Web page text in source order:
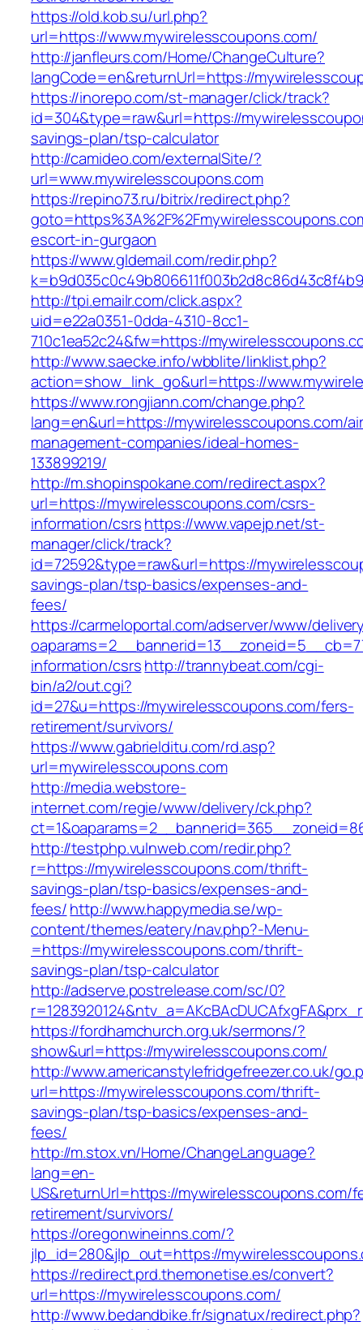
https://old.kob.su/url.php?
url=https://www.mywirelesscoupons.com/
http://janfleurs.com/Home/ChangeCulture?
langCode=en&returnUrl=https://
https://inorepo.com/st-manager/click/track?
id=304&type=raw&url=https://
savings-plan/tsp-calculator
http://camideo.com/externalSite/?
url=www.mywirelesscoupons.com
https://repino73.ru/bitrix/redirect.php?
escort-in-gurgaon
https://www.gldemail.com/redir.php?
http://tpi.emailr.com/click.aspx?
uid=e22a0351-0dda-4310-8cc1-
710c1ea52c24&fw=https://
http://www.saecke.info/wbblite/linklist.php?
action=show_link_go&url=https://
https://www.rongjiann.com/change.php?
lang=en&url=https://mywirelesscoupons.com/
management-companies/ideal-homes-
133899219/
http://m.shopinspokane.com/redirect.aspx?
url=https://mywirelesscoupons.com/csrs-
information/csrshttps://www.vapejp.net/st-
manager/click/track?
id=72592&type=raw&url=https://
savings-plan/tsp-basics/expenses-and-
fees/
https://carmeloportal.com/adserver/www/
information/csrshttp://trannybeat.com/cgi-
bin/a2/out.cgi?
id=27&u=https://mywirelesscoupons.com/fers-
retirement/survivors/
https://www.gabrielditu.com/rd.asp?
url=mywirelesscoupons.com
http://media.webstore-
internet.com/regie/www/delivery/ck.php?
http://testphp.vulnweb.com/redir.php?
r=https://mywirelesscoupons.com/thrift-
savings-plan/tsp-basics/expenses-and-
fees/http://www.happymedia.se/wp-
content/themes/eatery/nav.php?-Menu-
=https://mywirelesscoupons.com/thrift-
savings-plan/tsp-calculator
http://adserve.postrelease.com/sc/0?
https://fordhamchurch.org.uk/sermons/?
show&url=https://mywirelesscoupons.com/
http://www.americanstylefridgefreezer.co.uk/
url=https://mywirelesscoupons.com/thrift-
savings-plan/tsp-basics/expenses-and-
fees/
http://m.stox.vn/Home/ChangeLanguage?
lang=en-
US&returnUrl=https://mywirelesscoupons.com/
retirement/survivors/
https://oregonwineinns.com/?
jlp_id=280&jlp_out=https://
https://redirect.prd.themonetise.es/convert?
url=https://mywirelesscoupons.com/
http://www.bedandbike.fr/signatux/redirect.php?